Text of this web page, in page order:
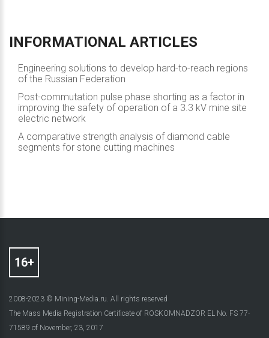
INFORMATIONAL ARTICLES
Engineering solutions to develop hard-to-reach regions
of the Russian Federation
Post-commutation pulse phase shorting as a factor in
improving the safety of operation of a 3.3 kV mine site
electric network
A comparative strength analysis of diamond cable
segments for stone cutting machines
2008-2023 © Mining-Media.ru. All rights reserved
The Mass Media Registration Certificate of ROSKOMNADZOR EL No. FS 77-
71589 of November, 23, 2017